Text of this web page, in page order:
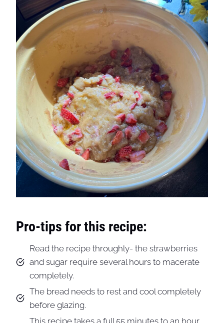
Pro-tips for this recipe:
Read the recipe throughly- the strawberries
and sugar require several hours to macerate
completely.
The bread needs to rest and cool completely
before glazing.
This recipe takes a full 55 minutes to an hour